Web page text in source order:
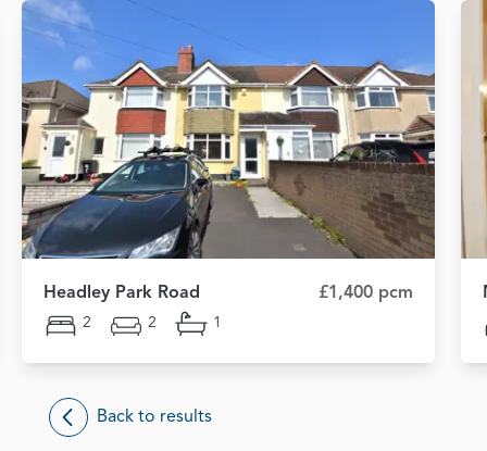
Headley Park Road £1,400 pcm
2 2 1
Back to results